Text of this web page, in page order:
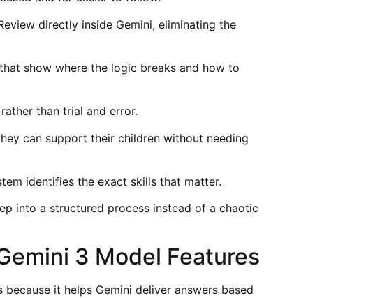
directly inside Gemini, eliminating the
show where the logic breaks and how to
than trial and error.
can support their children without needing
identifies the exact skills that matter.
into a structured process instead of a chaotic
3 Model Features
it helps Gemini deliver answers based